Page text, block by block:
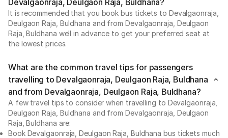
It is recommended that you book bus tickets to Devalgaonraja,
Deulgaon Raja, Buldhana and from Devalgaonraja, Deulgaon
Raja, Buldhana well in advance to get your preferred seat at
the lowest prices.
What are the common travel tips for passengers
travelling to Devalgaonraja, Deulgaon Raja, Buldhana
and from Devalgaonraja, Deulgaon Raja, Buldhana?
A few travel tips to consider when travelling to Devalgaonraja,
Deulgaon Raja, Buldhana and from Devalgaonraja, Deulgaon
Raja, Buldhana are:
Book Devalgaonraja, Deulgaon Raja, Buldhana bus tickets much